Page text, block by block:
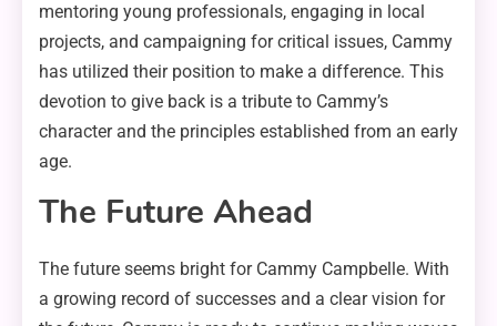
mentoring young professionals, engaging in local
projects, and campaigning for critical issues, Cammy
has utilized their position to make a difference. This
devotion to give back is a tribute to Cammy’s
character and the principles established from an early
age.
The Future Ahead
The future seems bright for Cammy Campbelle. With
a growing record of successes and a clear vision for